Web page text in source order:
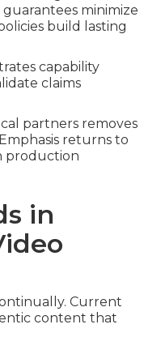
minimize
build lasting
capability
claims
partners removes
returns to
production
in
Current
content that